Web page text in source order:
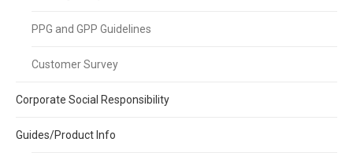
PPG and GPP Guidelines
Customer Survey
Corporate Social Responsibility
Guides/Product Info